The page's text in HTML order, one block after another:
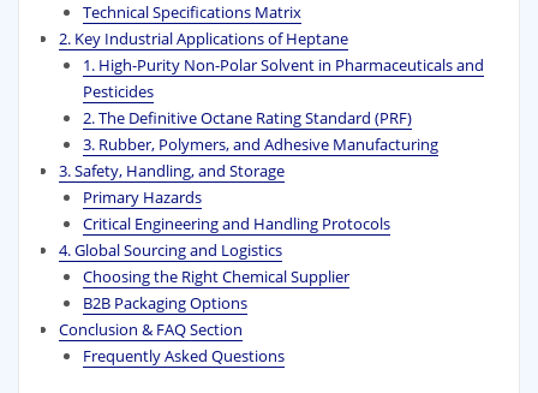
Technical Specifications Matrix
2. Key Industrial Applications of Heptane
1. High-Purity Non-Polar Solvent in Pharmaceuticals and
Pesticides
2. The Definitive Octane Rating Standard (PRF)
3. Rubber, Polymers, and Adhesive Manufacturing
3. Safety, Handling, and Storage
Primary Hazards
Critical Engineering and Handling Protocols
4. Global Sourcing and Logistics
Choosing the Right Chemical Supplier
B2B Packaging Options
Conclusion & FAQ Section
Frequently Asked Questions